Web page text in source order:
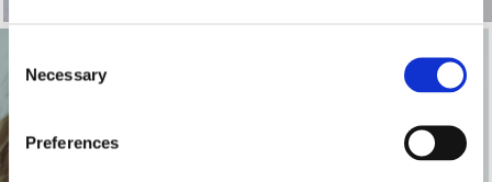
Selection
Necessary
Preferences